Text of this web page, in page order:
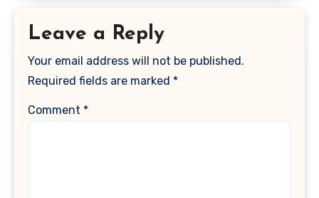
Leave a Reply
Your email address will not be published.
Required fields are marked *
Comment *